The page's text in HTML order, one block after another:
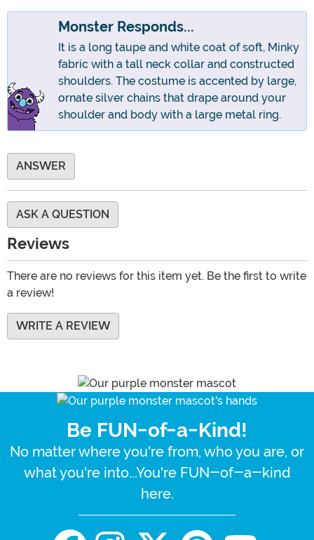
Monster Responds...
It is a long taupe and white coat of soft, Minky
fabric with a tall neck collar and constructed
shoulders. The costume is accented by large,
ornate silver chains that drape around your
shoulder and body with a large metal ring.
ANSWER
ASK A QUESTION
Reviews
There are no reviews for this item yet. Be the first to write
a review!
WRITE A REVIEW
Be FUN-of-a-Kind!
No matter where you're from, who you are, or
what you're into...You're FUN-of-a-kind
here.